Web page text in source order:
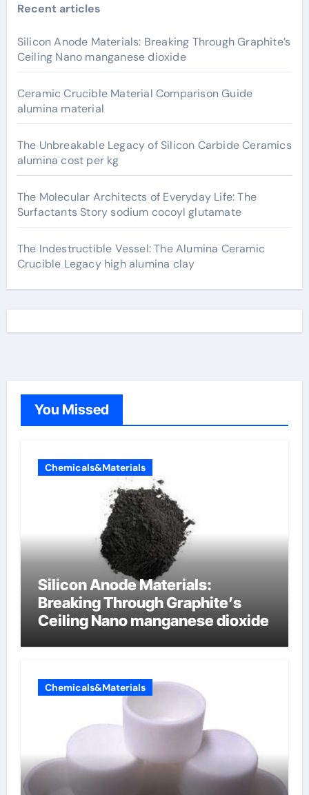
Recent articles
Silicon Anode Materials: Breaking Through Graphite’s
Ceiling Nano manganese dioxide
Ceramic Crucible Material Comparison Guide
alumina material
The Unbreakable Legacy of Silicon Carbide Ceramics
alumina cost per kg
The Molecular Architects of Everyday Life: The
Surfactants Story sodium cocoyl glutamate
The Indestructible Vessel: The Alumina Ceramic
Crucible Legacy high alumina clay
You Missed
Chemicals&Materials
Silicon Anode Materials:
Breaking Through Graphite’s
Ceiling Nano manganese dioxide
Chemicals&Materials